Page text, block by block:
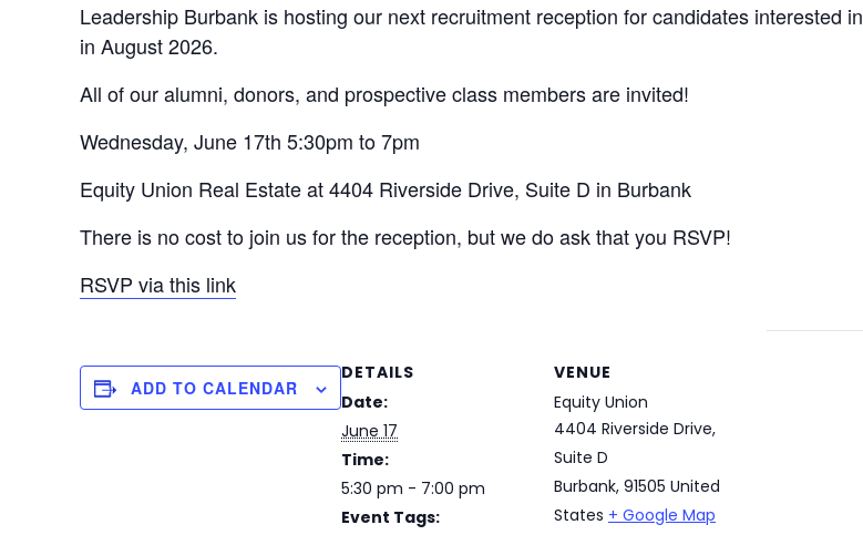
Leadership Burbank is hosting our next recruitment reception for candidates interested in
in August 2026.
All of our alumni, donors, and prospective class members are invited!
Wednesday, June 17th 5:30pm to 7pm
Equity Union Real Estate at 4404 Riverside Drive, Suite D in Burbank
There is no cost to join us for the reception, but we do ask that you RSVP!
RSVP via this link
ADD TO CALENDAR
DETAILS
Date:
June 17
Time:
5:30 pm - 7:00 pm
Event Tags:
VENUE
Equity Union
4404 Riverside Drive,
Suite D
Burbank, 91505 United
States + Google Map